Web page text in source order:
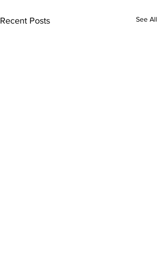
Recent Posts See All